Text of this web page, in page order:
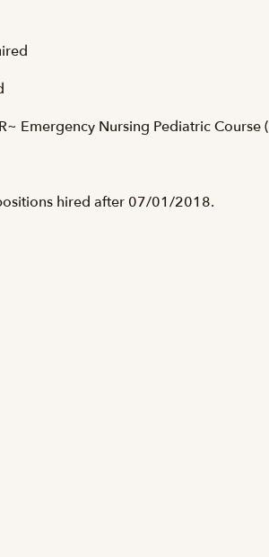
Emergency Nursing Pediatric Course (
hired after 07/01/2018.